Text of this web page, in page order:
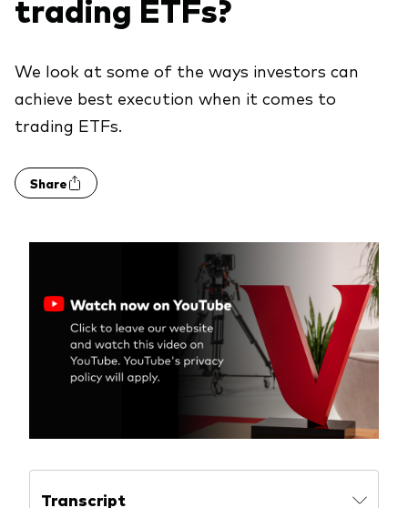
We look at some of the ways investors can
achieve best execution when it comes to
trading ETFs.
Share
Transcript